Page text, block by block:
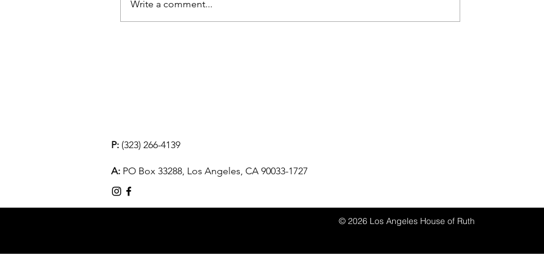
Write a comment...
P: (323) 266-4139
A: PO Box 33288, Los Angeles, CA 90033-1727
© 2026 Los Angeles House of Ruth